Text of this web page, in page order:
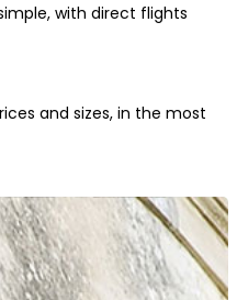
with direct flights
and sizes, in the most